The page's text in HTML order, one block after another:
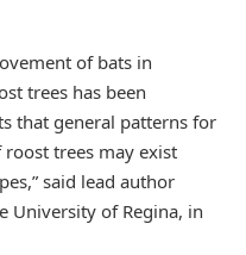
of bats in
trees has been
that general patterns for
trees may exist
said lead author
University of Regina, in